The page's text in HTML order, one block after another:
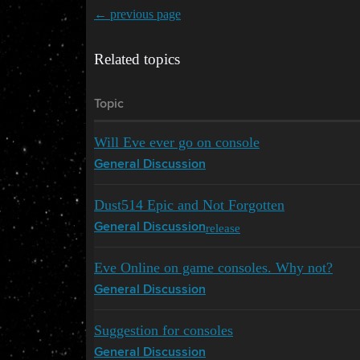
← previous page
Related topics
Topic
Will Eve ever go on console
General Discussion
Dust514 Epic and Not Forgotten
General Discussionrelease
Eve Online on game consoles. Why not?
General Discussion
Suggestion for consoles
General Discussion